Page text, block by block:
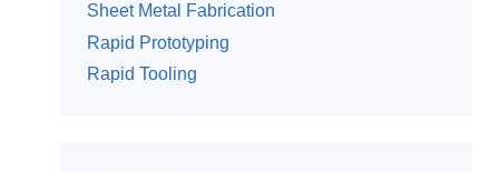
Sheet Metal Fabrication
Rapid Prototyping
Rapid Tooling